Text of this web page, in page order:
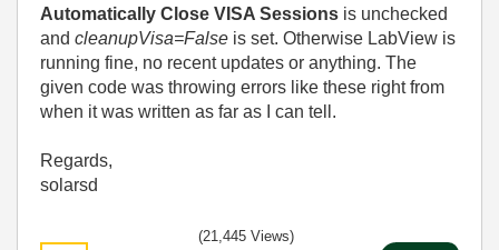
Automatically Close VISA Sessions is unchecked
and cleanupVisa=False is set. Otherwise LabView is
running fine, no recent updates or anything. The
given code was throwing errors like these right from
when it was written as far as I can tell.
Regards,
solarsd
(21,445 Views)